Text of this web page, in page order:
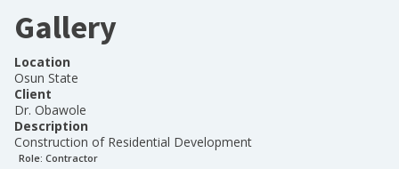
Gallery
Location
Osun State
Client
Dr. Obawole
Description
Construction of Residential Development
Role: Contractor